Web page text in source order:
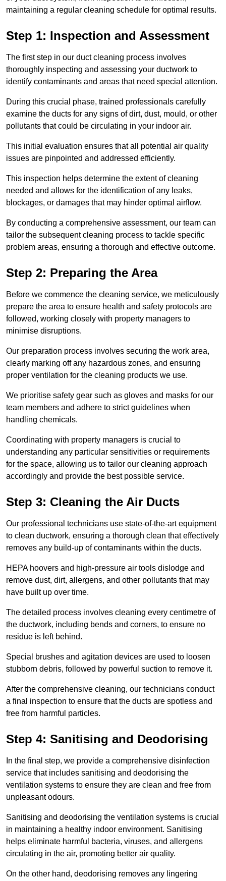
maintaining a regular cleaning schedule for optimal results.
Step 1: Inspection and Assessment
The first step in our duct cleaning process involves
thoroughly inspecting and assessing your ductwork to
identify contaminants and areas that need special attention.
During this crucial phase, trained professionals carefully
examine the ducts for any signs of dirt, dust, mould, or other
pollutants that could be circulating in your indoor air.
This initial evaluation ensures that all potential air quality
issues are pinpointed and addressed efficiently.
This inspection helps determine the extent of cleaning
needed and allows for the identification of any leaks,
blockages, or damages that may hinder optimal airflow.
By conducting a comprehensive assessment, our team can
tailor the subsequent cleaning process to tackle specific
problem areas, ensuring a thorough and effective outcome.
Step 2: Preparing the Area
Before we commence the cleaning service, we meticulously
prepare the area to ensure health and safety protocols are
followed, working closely with property managers to
minimise disruptions.
Our preparation process involves securing the work area,
clearly marking off any hazardous zones, and ensuring
proper ventilation for the cleaning products we use.
We prioritise safety gear such as gloves and masks for our
team members and adhere to strict guidelines when
handling chemicals.
Coordinating with property managers is crucial to
understanding any particular sensitivities or requirements
for the space, allowing us to tailor our cleaning approach
accordingly and provide the best possible service.
Step 3: Cleaning the Air Ducts
Our professional technicians use state-of-the-art equipment
to clean ductwork, ensuring a thorough clean that effectively
removes any build-up of contaminants within the ducts.
HEPA hoovers and high-pressure air tools dislodge and
remove dust, dirt, allergens, and other pollutants that may
have built up over time.
The detailed process involves cleaning every centimetre of
the ductwork, including bends and corners, to ensure no
residue is left behind.
Special brushes and agitation devices are used to loosen
stubborn debris, followed by powerful suction to remove it.
After the comprehensive cleaning, our technicians conduct
a final inspection to ensure that the ducts are spotless and
free from harmful particles.
Step 4: Sanitising and Deodorising
In the final step, we provide a comprehensive disinfection
service that includes sanitising and deodorising the
ventilation systems to ensure they are clean and free from
unpleasant odours.
Sanitising and deodorising the ventilation systems is crucial
in maintaining a healthy indoor environment. Sanitising
helps eliminate harmful bacteria, viruses, and allergens
circulating in the air, promoting better air quality.
On the other hand, deodorising removes any lingering